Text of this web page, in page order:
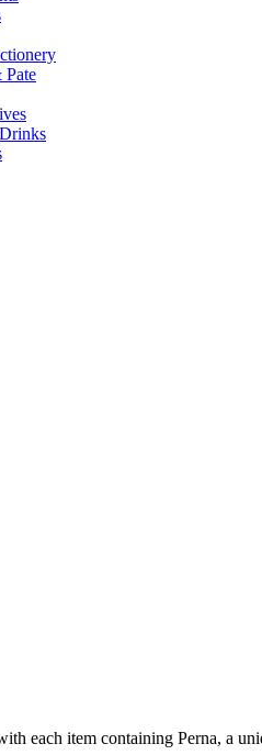
Pate
each item containing Perna, a